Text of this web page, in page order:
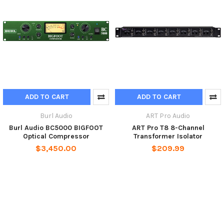
ADD TO CART
Burl Audio
Burl Audio BC5000 BIGFOOT
Optical Compressor
$3,450.00
ADD TO CART
ART Pro Audio
ART Pro T8 8-Channel
Transformer Isolator
$209.99